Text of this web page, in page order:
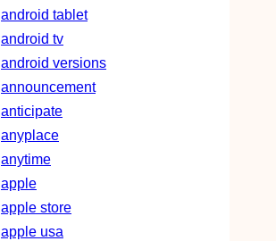
android tablet
android tv
android versions
announcement
anticipate
anyplace
anytime
apple
apple store
apple usa